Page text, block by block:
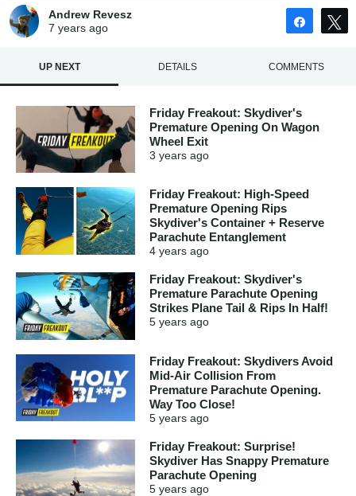
Andrew Revesz
7 yearsago Share
UP NEXT DETAILS COMMENTS
Friday Freakout: Skydiver's
Premature Opening On Wagon
Wheel Exit
3 years ago
Friday Freakout: High-Speed
Premature Opening Rips
Skydiver's Container + Reserve
Parachute Entanglement
4 years ago
Friday Freakout: Skydiver's
Premature Parachute Opening
Strikes Plane Tail & Rips In Half!
5 years ago
Friday Freakout: Skydivers Avoid
Mid-Air Collision From
Premature Parachute Opening.
Way Too Close!
5 years ago
Friday Freakout: Surprise!
Skydiver Has Snappy Premature
Parachute Opening
5 years ago